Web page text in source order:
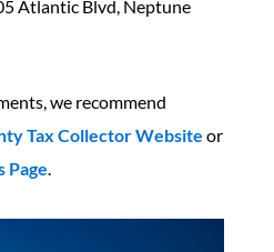
Atlantic Blvd, Neptune
we recommend
Tax Collector Website or
Page.